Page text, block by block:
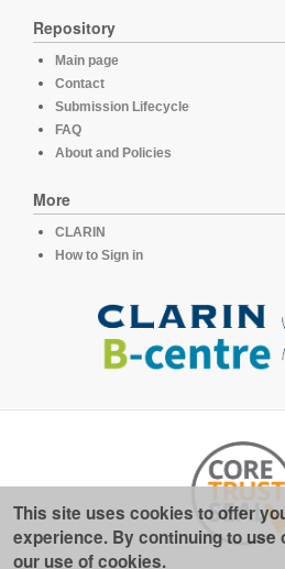
Repository
Main page
Contact
Submission Lifecycle
FAQ
About and Policies
More
CLARIN
How to Sign in
This site uses cookies to offer
experience. By continuing to use
our use of cookies.